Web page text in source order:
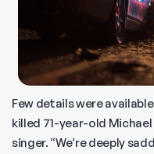
Few details were
killed 71-year-old Michael
singer. “We’re deeply